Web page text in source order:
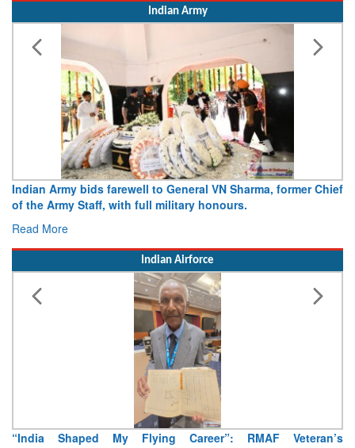
Indian Army
Indian Army bids farewell to General VN Sharma, former Chief
of the Army Staff, with full military honours.
Read More
Indian Airforce
“India Shaped My Flying Career”: RMAF Veteran’s